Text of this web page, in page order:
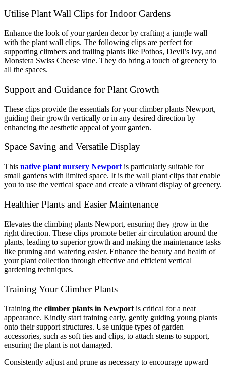
Utilise Plant Wall Clips for Indoor Gardens
Enhance the look of your garden decor by crafting a jungle wall
with the plant wall clips. The following clips are perfect for
supporting climbers and trailing plants like Pothos, Devil’s Ivy, and
Monstera Swiss Cheese vine. They do bring a touch of greenery to
all the spaces.
Support and Guidance for Plant Growth
These clips provide the essentials for your climber plants Newport,
guiding their growth vertically or in any desired direction by
enhancing the aesthetic appeal of your garden.
Space Saving and Versatile Display
This native plant nursery Newport is particularly suitable for
small gardens with limited space. It is the wall plant clips that enable
you to use the vertical space and create a vibrant display of greenery.
Healthier Plants and Easier Maintenance
Elevates the climbing plants Newport, ensuring they grow in the
right direction. These clips promote better air circulation around the
plants, leading to superior growth and making the maintenance tasks
like pruning and watering easier. Enhance the beauty and health of
your plant collection through effective and efficient vertical
gardening techniques.
Training Your Climber Plants
Training the climber plants in Newport is critical for a neat
appearance. Kindly start training early, gently guiding young plants
onto their support structures. Use unique types of garden
accessories, such as soft ties and clips, to attach stems to support,
ensuring the plant is not damaged.
Consistently adjust and prune as necessary to encourage upward